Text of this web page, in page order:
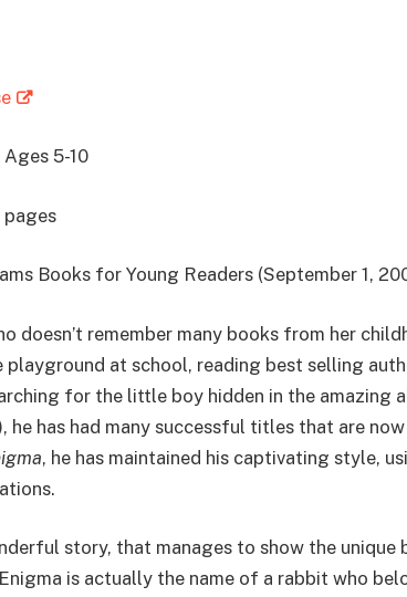
Ages 5-10
Books for Young Readers (September 1,
doesn’t remember many books from her
at school, reading best selling
for the little boy hidden in the amazing
he has had many successful titles that are
, he has maintained his captivating style,
story, that manages to show the
is actually the name of a rabbit who